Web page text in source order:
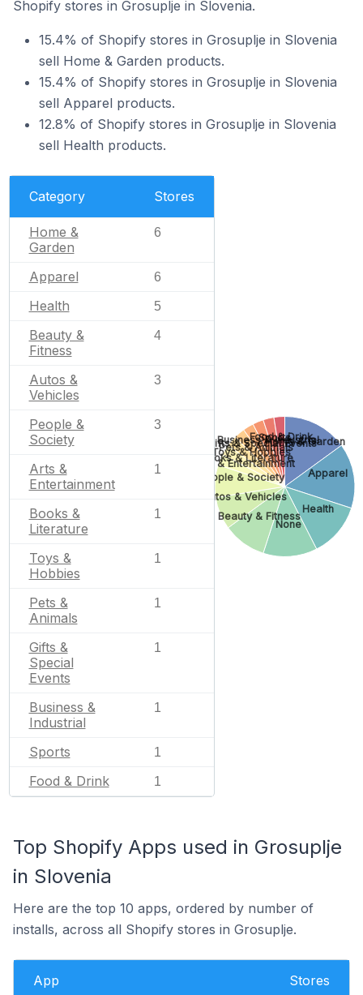
Shopify stores in Grosuplje in Slovenia.
15.4% of Shopify stores in Grosuplje in Slovenia
sell Home & Garden products.
15.4% of Shopify stores in Grosuplje in Slovenia
sell Apparel products.
12.8% of Shopify stores in Grosuplje in Slovenia
sell Health products.
Category Stores
Home &
Garden
6
Apparel 6
Health 5
Beauty &
Fitness
4
Autos &
Vehicles
3
People &
Society
3
Arts &
Entertainment
1
Books &
Literature
1
Toys &
Hobbies
1
Pets &
Animals
1
Gifts &
Special
Events
1
Business &
Industrial
1
Sports 1
Food & Drink 1
Home & Garden
Apparel
Health
None
Beauty & Fitness
Autos & Vehicles
People & Society
Arts & Entertainment
Books & Literature
Toys & Hobbies
Pets & Animals
Gifts & Special Events
Business & Industrial
Sports
Food & Drink
Top Shopify Apps used in Grosuplje
in Slovenia
Here are the top 10 apps, ordered by number of
installs, across all Shopify stores in Grosuplje.
App Stores